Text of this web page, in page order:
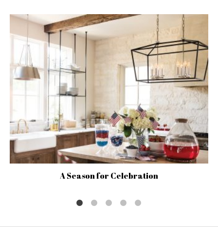
A Season for Celebration